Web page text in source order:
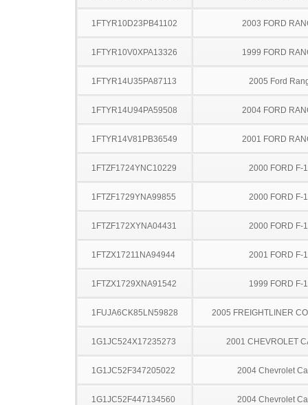
1FTYR10D23PB41102 2003 FORD
1FTYR10V0XPA13326 1999 FORD
1FTYR14U35PA87113 2005 Ford
1FTYR14U94PA59508 2004 FORD
1FTYR14V81PB36549 2001 FORD
1FTZF1724YNC10229 2000 FORD F-
1FTZF1729YNA99855 2000 FORD F-
1FTZF172XYNA04431 2000 FORD F-
1FTZX17211NA94944 2001 FORD F-
1FTZX1729XNA91542 1999 FORD F-
1FUJA6CK85LN59828 2005 FREIGHTLINER
1G1JC524X17235273 2001 CHEVROLET
1G1JC52F347205022 2004 Chevrolet
1G1JC52F447134560 2004 Chevrolet